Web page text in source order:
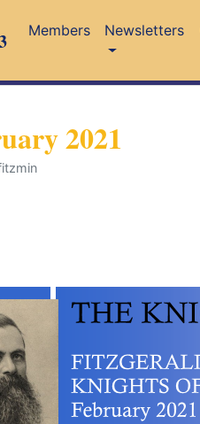
Members Newsletters
2021